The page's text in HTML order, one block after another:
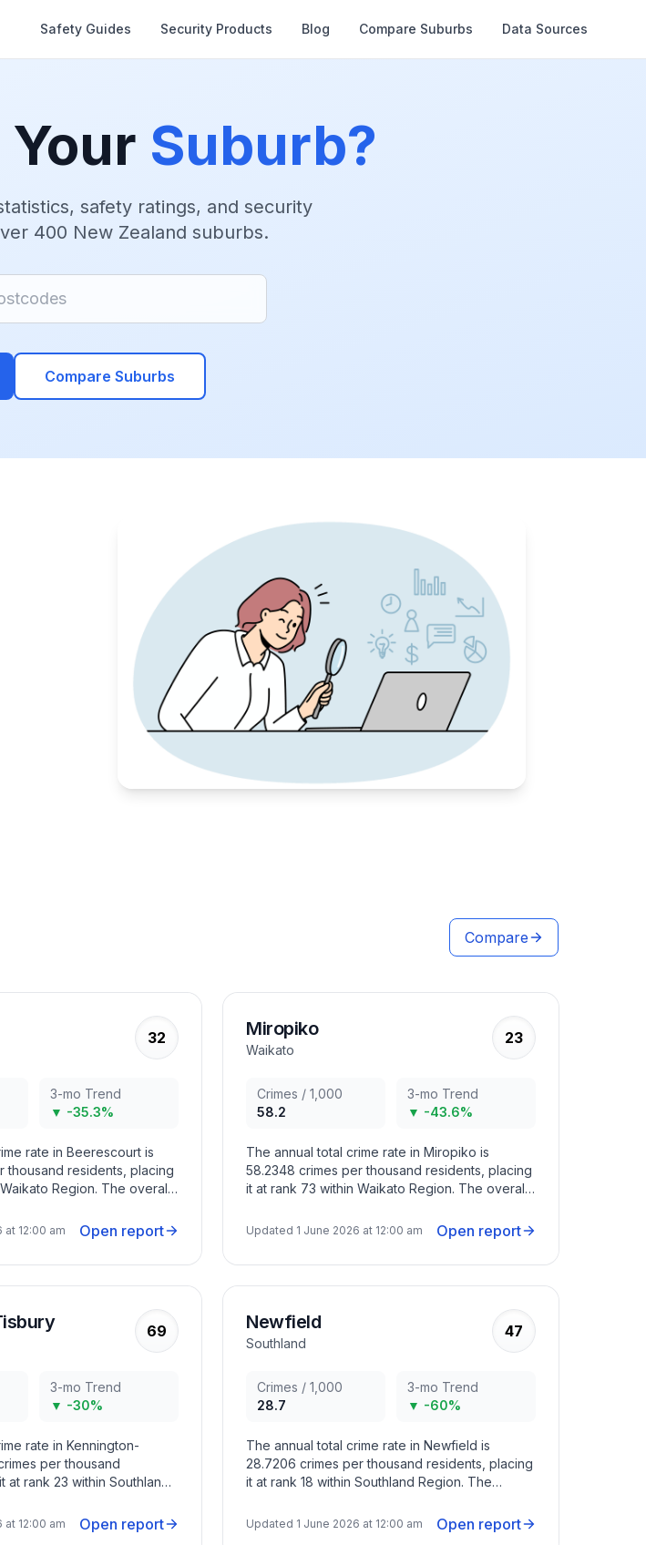
Safety Guides Security Products Blog Compare Suburbs Data Sources
Suburb?
safety ratings, and security
400 New Zealand suburbs.
Compare Suburbs
Compare
32
3-mo Trend
▼ -35.3%
rate in Beerescourt is
thousand residents, placing
Region. The overall
activity peaking in January
at 12:00 am Open report
Miropiko
Waikato
23
Crimes / 1,000
58.2
3-mo Trend
▼ -43.6%
The annual total crime rate in Miropiko is
58.2348 crimes per thousand residents, placing
it at rank 73 within Waikato Region. The overall
months with criminal activity peaking in May
2022, August 2022, February 2024.
Updated 1 June 2026 at 12:00 am Open report
69
3-mo Trend
▼ -30%
rate in Kennington-
per thousand
at rank 23 within Southland
months with criminal
2022, March 2023,
at 12:00 am Open report
Newfield
Southland
47
Crimes / 1,000
28.7
3-mo Trend
▼ -60%
The annual total crime rate in Newfield is
28.7206 crimes per thousand residents, placing
it at rank 18 within Southland Region. The
recent months with criminal activity peaking in
April 2023, November 2023, February 2024.
Updated 1 June 2026 at 12:00 am Open report